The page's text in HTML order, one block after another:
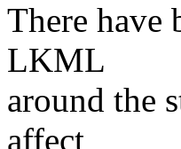
There have
LKML
around the
affect